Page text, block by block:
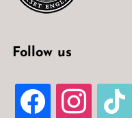
Follow us
FACEBOOKINSTAGRAMTIKTOK